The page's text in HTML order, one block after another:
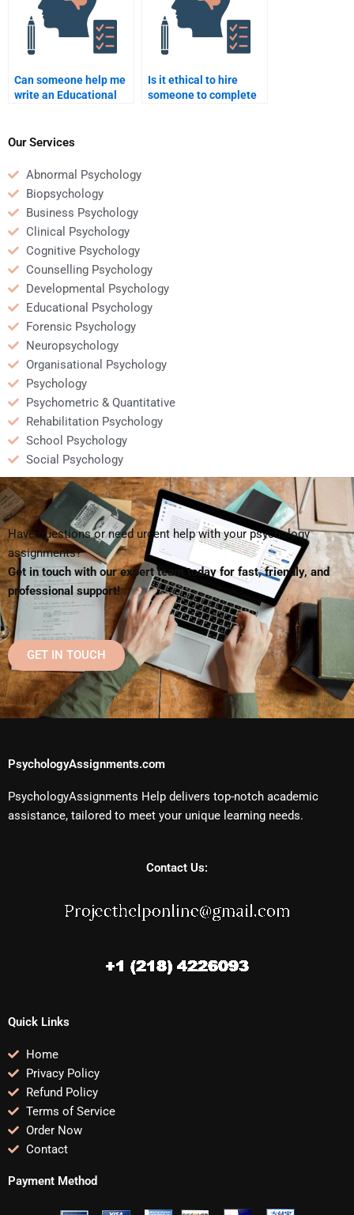
Can someone help me
write an Educational
learning theory?
Is it ethical to hire
someone to complete
Our Services
Abnormal Psychology
Biopsychology
Business Psychology
Clinical Psychology
Cognitive Psychology
Counselling Psychology
Developmental Psychology
Educational Psychology
Forensic Psychology
Neuropsychology
Organisational Psychology
Psychology
Psychometric & Quantitative
Rehabilitation Psychology
School Psychology
Social Psychology
Have questions or need urgent help with your psychology
assignments?
Get in touch with our expert team today for fast, friendly, and
professional support!
GET IN TOUCH
PsychologyAssignments.com
PsychologyAssignments Help delivers top-notch academic
assistance, tailored to meet your unique learning needs.
Contact Us:
Quick Links
Home
Privacy Policy
Refund Policy
Terms of Service
Order Now
Contact
Payment Method